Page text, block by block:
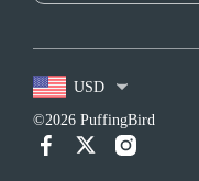
USD
©2026 PuffingBird